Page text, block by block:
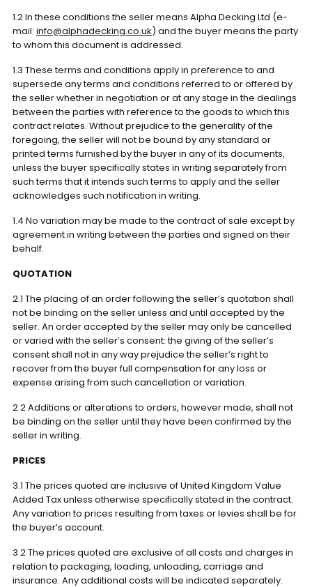
1.2 In these conditions the seller means Alpha Decking Ltd (e-
mail: info@alphadecking.co.uk) and the buyer means the party
to whom this document is addressed.
1.3 These terms and conditions apply in preference to and
supersede any terms and conditions referred to or offered by
the seller whether in negotiation or at any stage in the dealings
between the parties with reference to the goods to which this
contract relates. Without prejudice to the generality of the
foregoing, the seller will not be bound by any standard or
printed terms furnished by the buyer in any of its documents,
unless the buyer specifically states in writing separately from
such terms that it intends such terms to apply and the seller
acknowledges such notification in writing.
1.4 No variation may be made to the contract of sale except by
agreement in writing between the parties and signed on their
behalf.
QUOTATION
2.1 The placing of an order following the seller’s quotation shall
not be binding on the seller unless and until accepted by the
seller. An order accepted by the seller may only be cancelled
or varied with the seller’s consent: the giving of the seller’s
consent shall not in any way prejudice the seller’s right to
recover from the buyer full compensation for any loss or
expense arising from such cancellation or variation.
2.2 Additions or alterations to orders, however made, shall not
be binding on the seller until they have been confirmed by the
seller in writing.
PRICES
3.1 The prices quoted are inclusive of United Kingdom Value
Added Tax unless otherwise specifically stated in the contract.
Any variation to prices resulting from taxes or levies shall be for
the buyer’s account.
3.2 The prices quoted are exclusive of all costs and charges in
relation to packaging, loading, unloading, carriage and
insurance. Any additional costs will be indicated separately.